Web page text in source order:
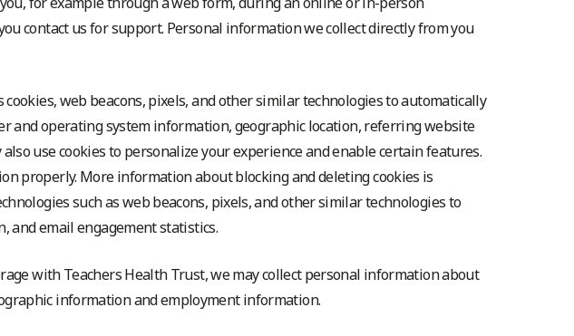
contact us for support. Personal information we collect directly from you
web beacons, pixels, and other similar technologies to automatically
and operating system information, geographic location, referring website
use cookies to personalize your experience and enable certain features.
properly. More information about blocking and deleting cookies is
such as web beacons, pixels, and other similar technologies to
and email engagement statistics.
with Teachers Health Trust, we may collect personal information about
information and employment information.